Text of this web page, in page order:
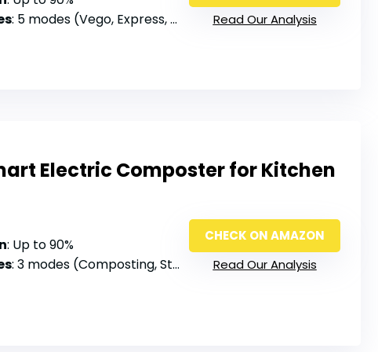
: 5 modes (Vego, Express, Fertilize, Grass, Clean) Read Our Analysis
Electric Composter for Kitchen
: Up to 90%
: 3 modes (Composting, Storage, Cleaning)
CHECK ON AMAZON
Read Our Analysis